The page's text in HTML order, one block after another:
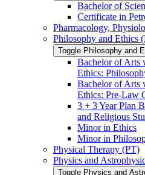
Bachelor of
Certificate in
Pharmacology,
Philosophy and Ethics
Toggle Philosophy and
Bachelor of Arts
Ethics:
Bachelor of Arts
Ethics: Pre-​Law
3 + 3 Year Plan
and Religious
Minor in Ethics
Minor in
Physical Therapy (PT)
Physics and
Toggle Physics and